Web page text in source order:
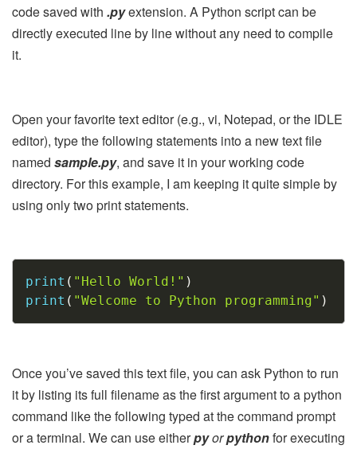
code saved with .pyextension. A Python script can be
directly executed line by line without any need to compile
it.
Open your favorite text editor (e.g., vi, Notepad, or the IDLE
editor), type the following statements into a new text file
named sample.py, and save it in your working code
directory. For this example, I am keeping it quite simple by
using only two print statements.
print ( "Hello World!" )
print ( "Welcome to Python programming" )
Once you’ve saved this text file, you can ask Python to run
it by listing its full filename as the first argument to a python
command like the following typed at the command prompt
or a terminal. We can use eitherpyorpythonfor executing